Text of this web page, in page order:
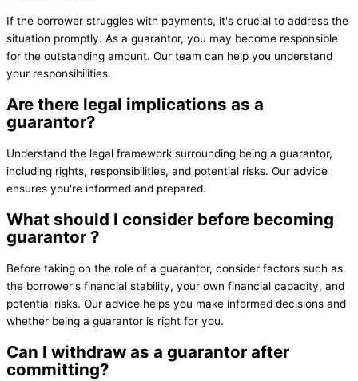
If the borrower struggles with payments, it's crucial to address the
situation promptly. As a guarantor, you may become responsible
for the outstanding amount. Our team can help you understand
your responsibilities.
Are there legal implications as a
guarantor?
Understand the legal framework surrounding being a guarantor,
including rights, responsibilities, and potential risks. Our advice
ensures you're informed and prepared.
What should I consider before becoming
guarantor ?
Before taking on the role of a guarantor, consider factors such as
the borrower's financial stability, your own financial capacity, and
potential risks. Our advice helps you make informed decisions and
whether being a guarantor is right for you.
Can I withdraw as a guarantor after
committing?